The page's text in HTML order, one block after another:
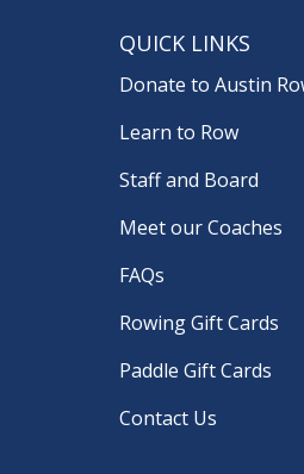
QUICK LINKS
Donate to Austin
Learn to Row
Staff and Board
Meet our Coaches
FAQs
Rowing Gift Cards
Paddle Gift Cards
Contact Us